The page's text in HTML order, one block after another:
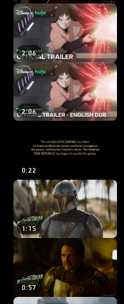
2:06
2:06
0:22
1:15
0:57